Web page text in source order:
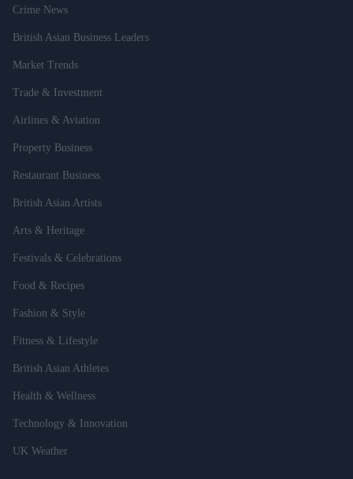
Crime News
British Asian Business Leaders
Market Trends
Trade & Investment
Airlines & Aviation
Property Business
Restaurant Business
British Asian Artists
Arts & Heritage
Festivals & Celebrations
Food & Recipes
Fashion & Style
Fitness & Lifestyle
British Asian Athletes
Health & Wellness
Technology & Innovation
UK Weather